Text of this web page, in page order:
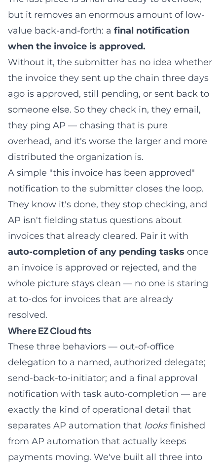
but it removes an enormous amount of low-
value back-and-forth: a final notification
when the invoice is approved.
Without it, the submitter has no idea whether
the invoice they sent up the chain three days
ago is approved, still pending, or sent back to
someone else. So they check in, they email,
they ping AP — chasing that is pure
overhead, and it's worse the larger and more
distributed the organization is.
A simple "this invoice has been approved"
notification to the submitter closes the loop.
They know it's done, they stop checking, and
AP isn't fielding status questions about
invoices that already cleared. Pair it with
auto-completion of any pending tasks once
an invoice is approved or rejected, and the
whole picture stays clean — no one is staring
at to-dos for invoices that are already
resolved.
Where EZ Cloud fits
These three behaviors — out-of-office
delegation to a named, authorized delegate;
send-back-to-initiator; and a final approval
notification with task auto-completion — are
exactly the kind of operational detail that
separates AP automation that looksfinished
from AP automation that actually keeps
payments moving. We've built all three into